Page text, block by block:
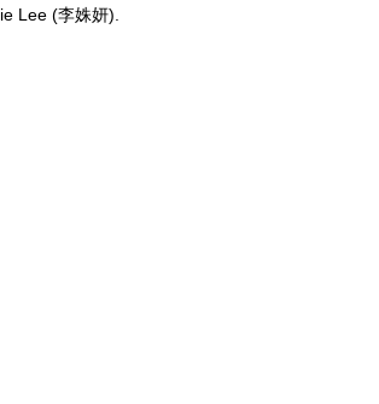
Lee (李姝妍).